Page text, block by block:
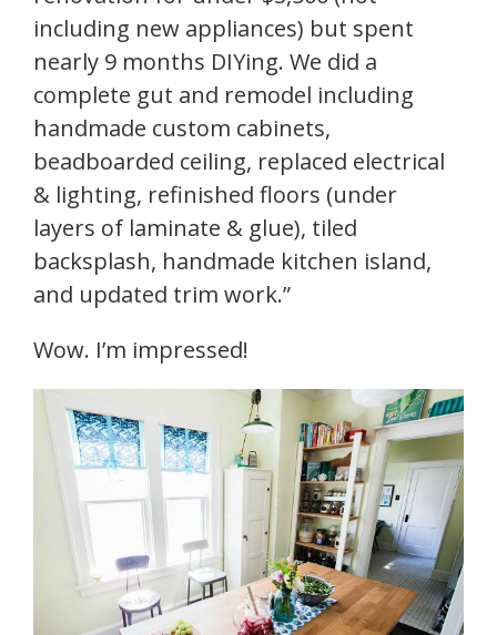
including new appliances) but spent
nearly 9 months DIYing. We did a
complete gut and remodel including
handmade custom cabinets,
beadboarded ceiling, replaced electrical
& lighting, refinished floors (under
layers of laminate & glue), tiled
backsplash, handmade kitchen island,
and updated trim work.”
Wow. I’m impressed!